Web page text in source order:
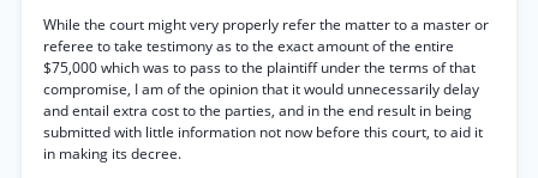
While the court might very properly refer the matter to a master or
referee to take testimony as to the exact amount of the entire
$75,000 which was to pass to the plaintiff under the terms of that
compromise, I am of the opinion that it would unnecessarily delay
and entail extra cost to the parties, and in the end result in being
submitted with little information not now before this court, to aid it
in making its decree.